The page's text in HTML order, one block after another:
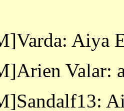
Aiya
Valar: